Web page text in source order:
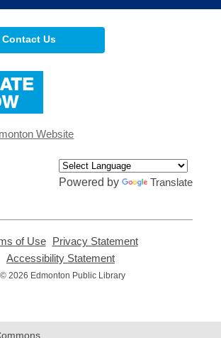
Contact Us
window
Website
Powered by Translate
of Use,
opens
new
Privacy Statement,
Accessibility Statement
opens
© 2026 Edmonton Public Library